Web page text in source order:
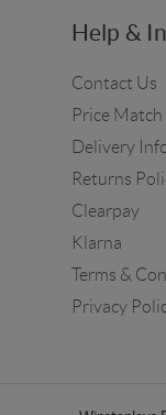
Help &
Contact Us
Price Match
Delivery
Returns
Clearpay
Klarna
Terms &
Privacy